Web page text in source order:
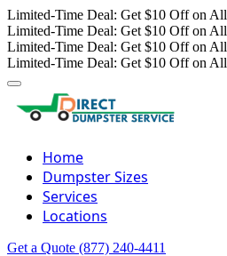
Limited-Time Deal: Get $10 Off on
Limited-Time Deal: Get $10 Off on
Limited-Time Deal: Get $10 Off on
Limited-Time Deal: Get $10 Off on
Home
Dumpster Sizes
Services
Locations
Get a Quote (877) 240-4411